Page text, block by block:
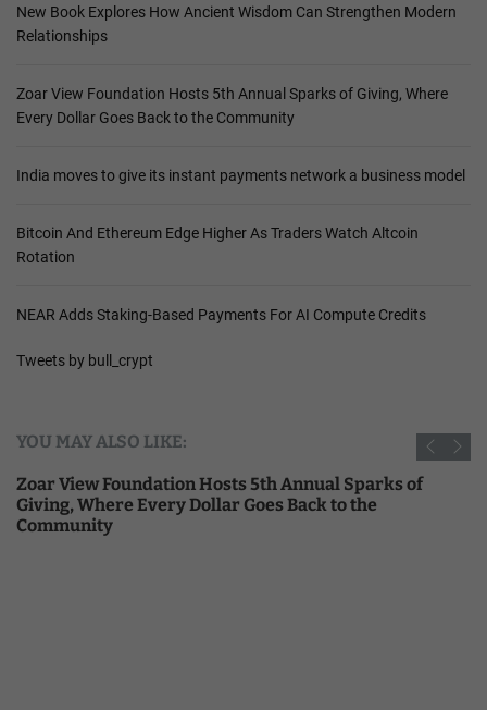
New Book Explores How Ancient Wisdom Can Strengthen Modern
Relationships
Zoar View Foundation Hosts 5th Annual Sparks of Giving, Where
Every Dollar Goes Back to the Community
India moves to give its instant payments network a business model
Bitcoin And Ethereum Edge Higher As Traders Watch Altcoin
Rotation
NEAR Adds Staking-Based Payments For AI Compute Credits
Tweets by bull_crypt
YOU MAY ALSO LIKE:
Zoar View Foundation Hosts 5th Annual Sparks of
Giving, Where Every Dollar Goes Back to the
Community